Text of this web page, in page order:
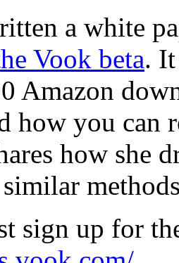
a white
Vook beta.
Amazon
how you can
how she
sign up for